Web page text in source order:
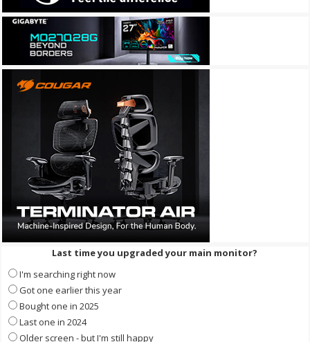
Last time you upgraded your main monitor?
I'm searching right now
Got one earlier this year
Bought one in 2025
Last one in 2024
Older screen - but I'm still happy